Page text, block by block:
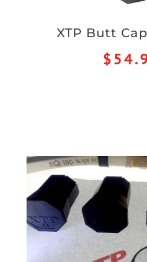
XTP Butt